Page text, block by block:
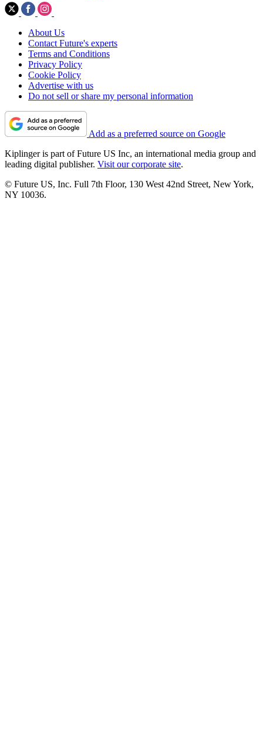
About Us
Contact Future's experts
Terms and Conditions
Privacy Policy
Cookie Policy
Advertise with us
Do not sell or share my personal information
Add as a preferred source on Google
Kiplinger is part of Future US Inc, an international media group and
leading digital publisher. Visit our corporate site.
© Future US, Inc. Full 7th Floor, 130 West 42nd Street, New York,
NY 10036.